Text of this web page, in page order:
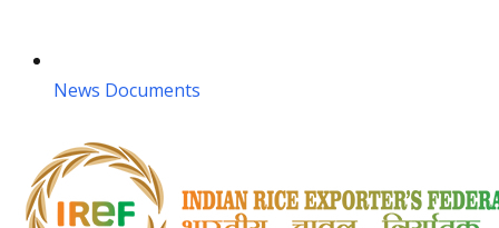
News Documents